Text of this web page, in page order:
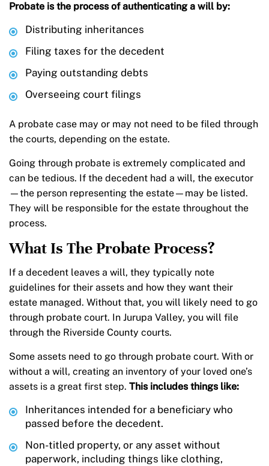
Probate is the process of authenticating a will by:
Distributing inheritances
Filing taxes for the decedent
Paying outstanding debts
Overseeing court filings
A probate case may or may not need to be filed through
the courts, depending on the estate.
Going through probate is extremely complicated and
can be tedious. If the decedent had a will, the executor
—the person representing the estate—may be listed.
They will be responsible for the estate throughout the
process.
What Is The Probate Process?
If a decedent leaves a will, they typically note
guidelines for their assets and how they want their
estate managed. Without that, you will likely need to go
through probate court. In Jurupa Valley, you will file
through the Riverside County courts.
Some assets need to go through probate court. With or
without a will, creating an inventory of your loved one’s
assets is a great first step. This includes things like:
Inheritances intended for a beneficiary who
passed before the decedent.
Non-titled property, or any asset without
paperwork, including things like clothing,